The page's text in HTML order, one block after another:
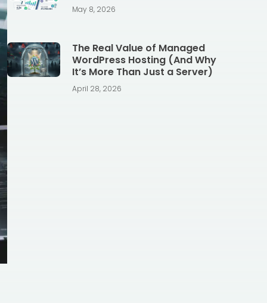
May 8, 2026
The Real Value of Managed
WordPress Hosting (And Why
It’s More Than Just a Server)
April 28, 2026